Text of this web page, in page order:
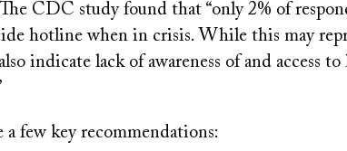
CDC study found that “only 2% of
hotline when in crisis. While this may
indicate lack of awareness of and access to
a few key recommendations: